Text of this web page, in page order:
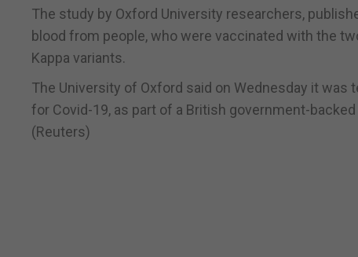
The study by Oxford University researchers,
blood from people, who were vaccinated with the
Kappa variants.
The University of Oxford said on Wednesday it
for Covid-19, as part of a British government-
(Reuters)